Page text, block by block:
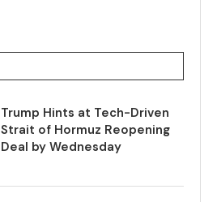
Trump Hints at Tech-Driven
Strait of Hormuz Reopening
Deal by Wednesday